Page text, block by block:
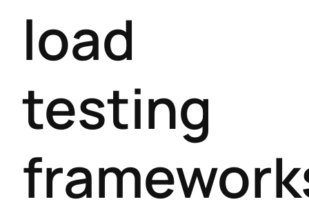
load
testing